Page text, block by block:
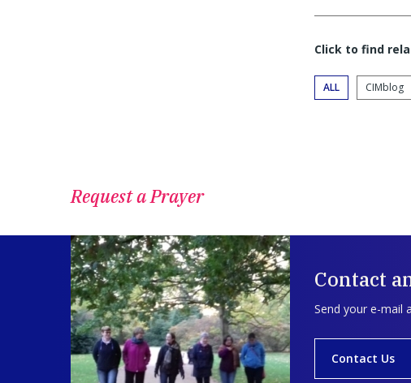
Click to find
ALL CIMblog
Request a Prayer
Contact
Send your e-mail
Contact Us